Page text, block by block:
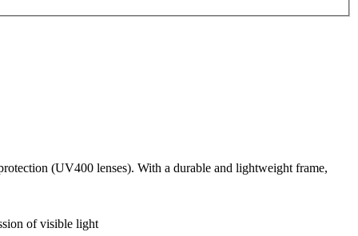
(UV400 lenses). With a durable and lightweight frame,
of visible light